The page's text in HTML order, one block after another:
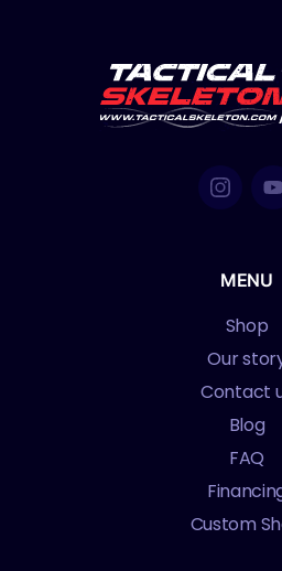
MENU
Shop
Our
Contact
Blog
FAQ
Custom